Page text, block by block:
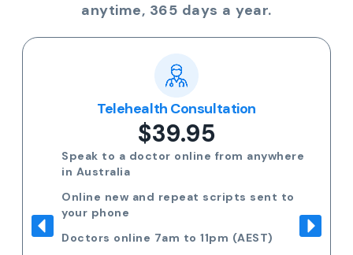
anytime, 365 days a year.
Telehealth Consultation
$39.95
Speak to a doctor online from anywhere
in Australia
Online new and repeat scripts sent to
your phone
Doctors online 7am to 11pm (AEST)